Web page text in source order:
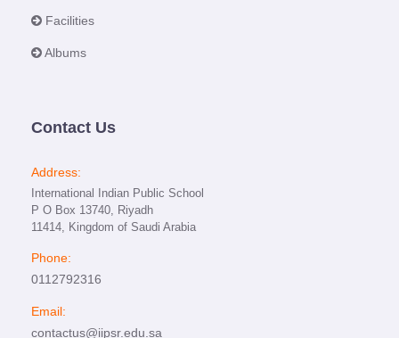
Facilities
Albums
Contact Us
Address:
International Indian Public School
P O Box 13740, Riyadh
11414, Kingdom of Saudi Arabia
Phone:
0112792316
Email:
contactus@iipsr.edu.sa